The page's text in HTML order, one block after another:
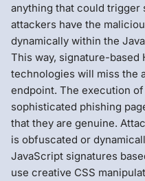
anything that could trigger
attackers have the
dynamically within the
This way, signature-
technologies will miss the
endpoint. The execution
sophisticated phishing
that they are genuine.
is obfuscated or
JavaScript signatures
use creative CSS